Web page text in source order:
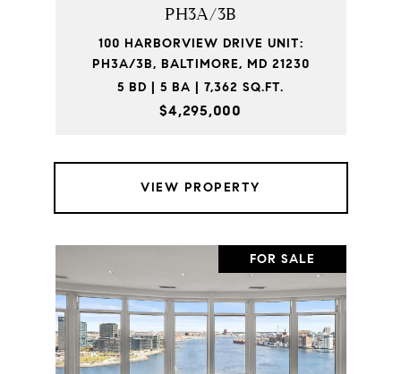
PH3A/3B
100 HARBORVIEW DRIVE UNIT:
PH3A/3B, BALTIMORE, MD 21230
5 BD | 5 BA | 7,362 SQ.FT.
$4,295,000
VIEW PROPERTY
FOR SALE